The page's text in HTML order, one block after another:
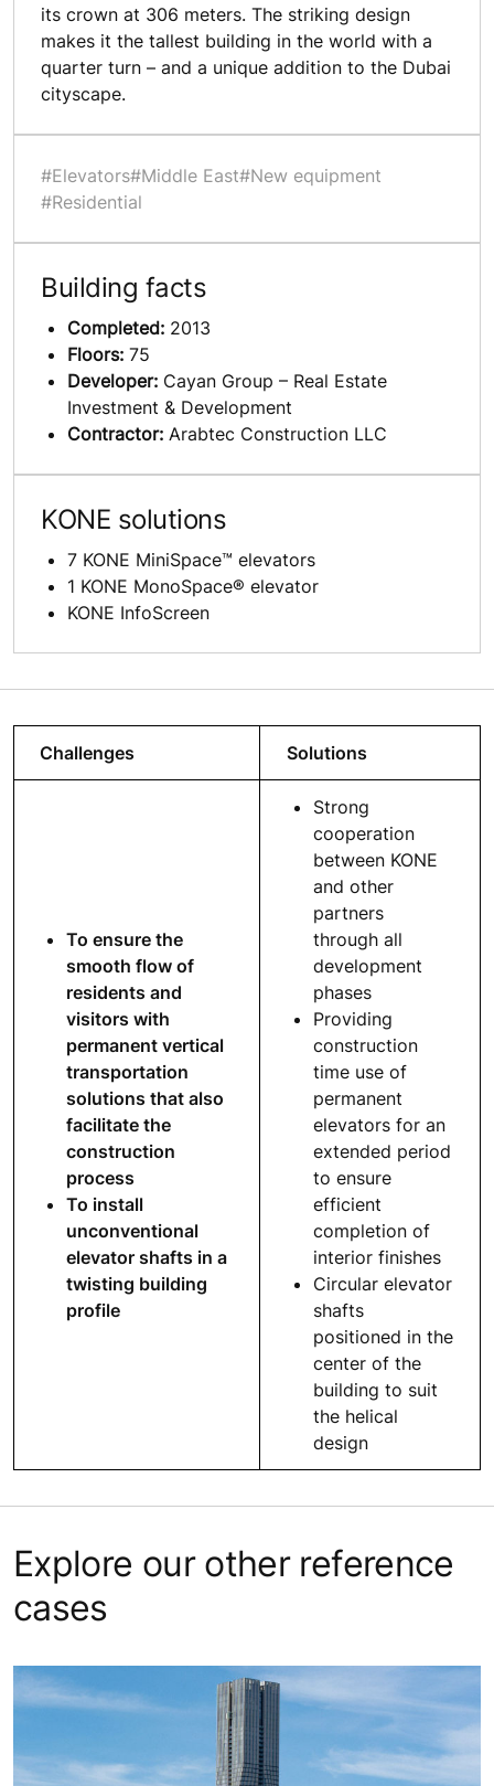
its crown at 306 meters. The striking design
makes it the tallest building in the world with a
quarter turn – and a unique addition to the Dubai
cityscape.
#Elevators#Middle East#New equipment
#Residential
Building facts
Completed: 2013
Floors: 75
Developer: Cayan Group – Real Estate
Investment & Development
Contractor: Arabtec Construction LLC
KONE solutions
7 KONE MiniSpace™ elevators
1 KONE MonoSpace® elevator
KONE InfoScreen
Challenges Solutions
To ensure the
smooth flow of
residents and
visitors with
permanent vertical
transportation
solutions that also
facilitate the
construction
process
To install
unconventional
elevator shafts in a
twisting building
profile
Strong
cooperation
between KONE
and other
partners
through all
development
phases
Providing
construction
time use of
permanent
elevators for an
extended period
to ensure
efficient
completion of
interior finishes
Circular elevator
shafts
positioned in the
center of the
building to suit
the helical
design
Explore our other reference
cases